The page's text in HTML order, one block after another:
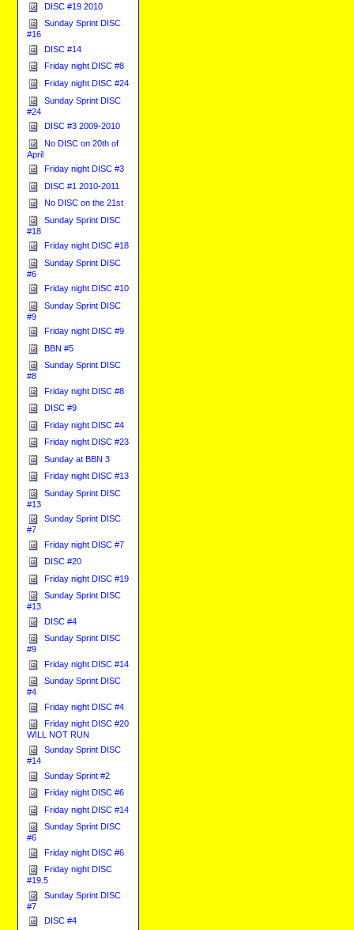
DISC #19 2010
Sunday Sprint DISC
#16
DISC #14
Friday night DISC #8
Friday night DISC #24
Sunday Sprint DISC
#24
DISC #3 2009-2010
No DISC on 20th of
April
Friday night DISC #3
DISC #1 2010-2011
No DISC on the 21st
Sunday Sprint DISC
#18
Friday night DISC #18
Sunday Sprint DISC
#6
Friday night DISC #10
Sunday Sprint DISC
#9
Friday night DISC #9
BBN #5
Sunday Sprint DISC
#8
Friday night DISC #8
DISC #9
Friday night DISC #4
Friday night DISC #23
Sunday at BBN 3
Friday night DISC #13
Sunday Sprint DISC
#13
Sunday Sprint DISC
#7
Friday night DISC #7
DISC #20
Friday night DISC #19
Sunday Sprint DISC
#13
DISC #4
Sunday Sprint DISC
#9
Friday night DISC #14
Sunday Sprint DISC
#4
Friday night DISC #4
Friday night DISC #20
WILL NOT RUN
Sunday Sprint DISC
#14
Sunday Sprint #2
Friday night DISC #6
Friday night DISC #14
Sunday Sprint DISC
#6
Friday night DISC #6
Friday night DISC
#19.5
Sunday Sprint DISC
#7
DISC #4